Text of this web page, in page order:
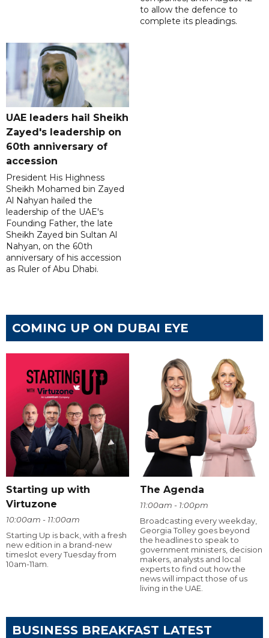
to allow the defence to
complete its pleadings.
UAE leaders hail Sheikh
Zayed's leadership on
60th anniversary of
accession
President His Highness
Sheikh Mohamed bin Zayed
Al Nahyan hailed the
leadership of the UAE's
Founding Father, the late
Sheikh Zayed bin Sultan Al
Nahyan, on the 60th
anniversary of his accession
as Ruler of Abu Dhabi.
COMING UP ON DUBAI EYE
Starting up with
Virtuzone
10:00am - 11:00am
Starting Up is back, with a fresh
new edition in a brand-new
timeslot every Tuesday from
10am-11am.
The Agenda
11:00am - 1:00pm
Broadcasting every weekday,
Georgia Tolley goes beyond
the headlines to speak to
government ministers, decision
makers, analysts and local
experts to find out how the
news will impact those of us
living in the UAE.
BUSINESS BREAKFAST LATEST